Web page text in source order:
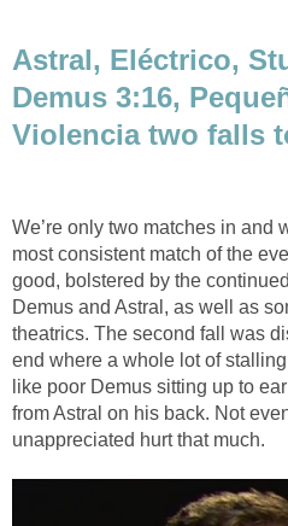
Astral, Eléctrico,
Demus 3:16,
Violencia two falls
We’re only two matches in and
most consistent match of the
good, bolstered by the
Demus and Astral, as well as
theatrics. The second fall was
end where a whole lot of
like poor Demus sitting up to
from Astral on his back. Not
unappreciated hurt that much.